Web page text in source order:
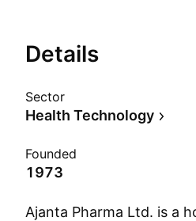
Details
Sector
Health Technology
Founded
1973
Ajanta Pharma Ltd. is a